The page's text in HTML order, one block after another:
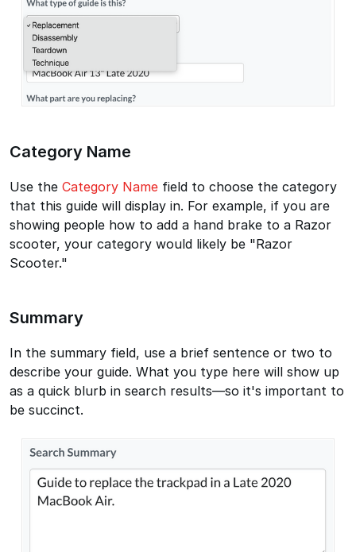
Category Name
Use the Category Name field to choose the category
that this guide will display in. For example, if you are
showing people how to add a hand brake to a Razor
scooter, your category would likely be "Razor
Scooter."
Summary
In the summary field, use a brief sentence or two to
describe your guide. What you type here will show up
as a quick blurb in search results—so it's important to
be succinct.